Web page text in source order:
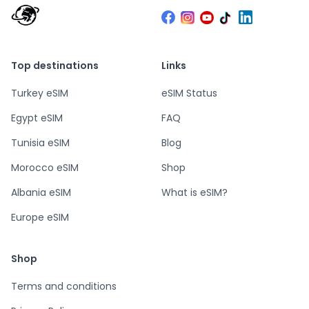
Top destinations
Turkey eSIM
Egypt eSIM
Tunisia eSIM
Morocco eSIM
Albania eSIM
Europe eSIM
Links
eSIM Status
FAQ
Blog
Shop
What is eSIM?
Shop
Terms and conditions